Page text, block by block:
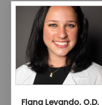
Flana Levando, O.D.